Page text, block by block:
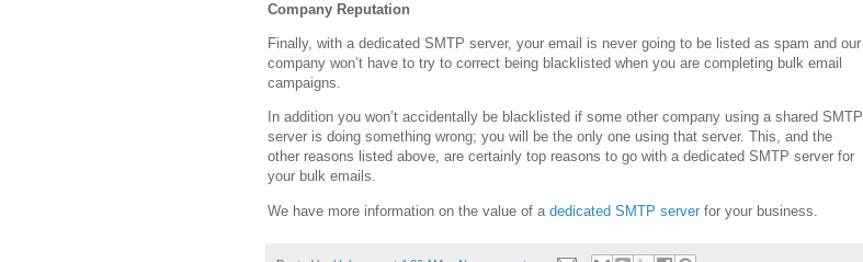
Company Reputation
Finally, with a dedicated SMTP server, your email is never going to be listed as spam and our
company won’t have to try to correct being blacklisted when you are completing bulk email
campaigns.
In addition you won’t accidentally be blacklisted if some other company using a shared SMTP
server is doing something wrong; you will be the only one using that server. This, and the
other reasons listed above, are certainly top reasons to go with a dedicated SMTP server for
your bulk emails.
We have more information on the value of a dedicated SMTP server for your business.